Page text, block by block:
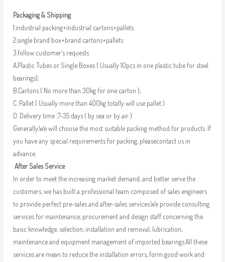
Packaging & Shipping
1.industrial packing+industrial cartons+pallets
2.single brand box+brand cartons+pallets
3.follow customer’s requests
A.Plastic Tubes or Single Boxes ( Usually 10pcs in one plastic tube for steel
bearings);
B.Cartons ( No more than 30kg for one carton );
C. Pallet ( Usually more than 400kg totally will use pallet )
D. Delivery time :7-35 days ( by sea or by air )
Generally,We will choose the most suitable packing method for products. If
you have any special requirements for packing, pleasecontact us in
advance.
After Sales Service
In order to meet the increasing market demand, and better serve the
customers, we has built a professional team composed of sales engineers
to provide perfect pre-sales and after-sales services.We provide consulting
services for maintenance, procurement and design staff concerning the
basic knowledge, selection, installation and removal, lubrication,
maintenance and equipment management of imported bearings.All these
services are mean to reduce the installation errors, form good work and